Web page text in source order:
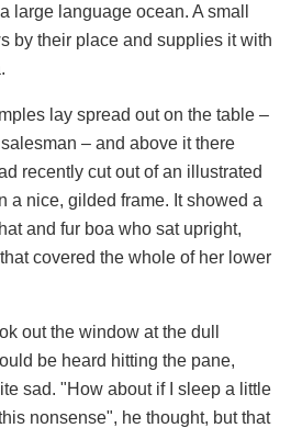
large language ocean. A small
by their place and supplies it with
lay spread out on the table –
– and above it there
recently cut out of an illustrated
a nice, gilded frame. It showed a
and fur boa who sat upright,
covered the whole of her lower
out the window at the dull
be heard hitting the pane,
sad. "How about if I sleep a little
nonsense", he thought, but that